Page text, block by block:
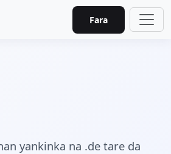
Fara
yankinka na .de tare da